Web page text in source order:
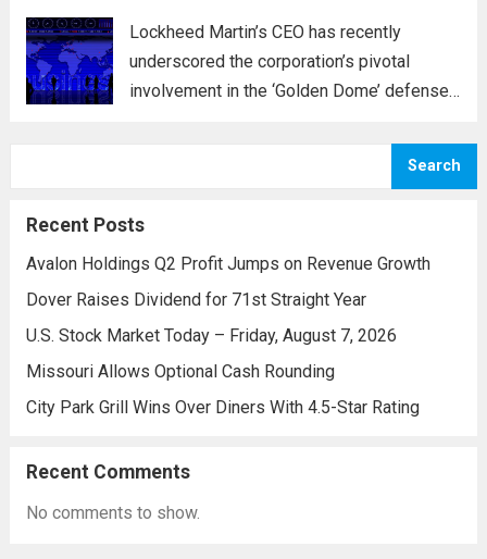
Lockheed Martin’s CEO has recently
underscored the corporation’s pivotal
involvement in the ‘Golden Dome’ defense
enhance missile defense capabilities. This
areas vulnerable to missile...
Search
Recent Posts
Avalon Holdings Q2 Profit Jumps on Revenue Growth
Dover Raises Dividend for 71st Straight Year
U.S. Stock Market Today – Friday, August 7, 2026
Missouri Allows Optional Cash Rounding
City Park Grill Wins Over Diners With 4.5-Star Rating
Recent Comments
No comments to show.